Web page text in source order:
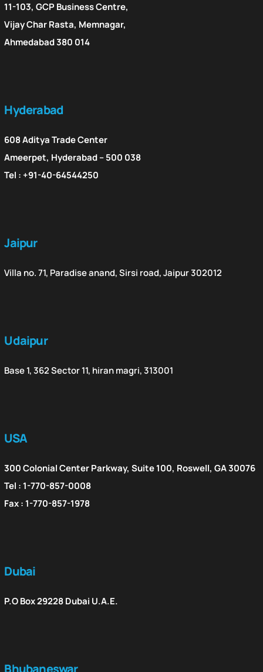
11-103, GCP Business Centre,
Vijay Char Rasta, Memnagar,
Ahmedabad 380 014
Hyderabad
608 Aditya Trade Center
Ameerpet, Hyderabad – 500 038
Tel : +91-40-64544250
Jaipur
Villa no. 71, Paradise anand, Sirsi road, Jaipur 302012
Udaipur
Base 1, 362 Sector 11, hiran magri, 313001
USA
300 Colonial Center Parkway, Suite 100, Roswell, GA 30076
Tel : 1-770-857-0008
Fax : 1-770-857-1978
Dubai
P.O Box 29228 Dubai U.A.E.
Bhubaneswar